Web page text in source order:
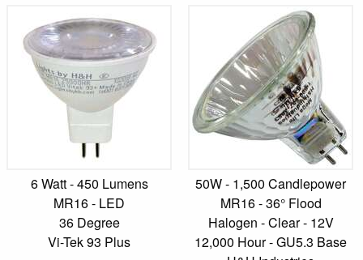
6 Watt - 450 Lumens
MR16 - LED
36 Degree
Vi-Tek 93 Plus
50W - 1,500 Candlepower
MR16 - 36° Flood
Halogen - Clear - 12V
12,000 Hour - GU5.3 Base